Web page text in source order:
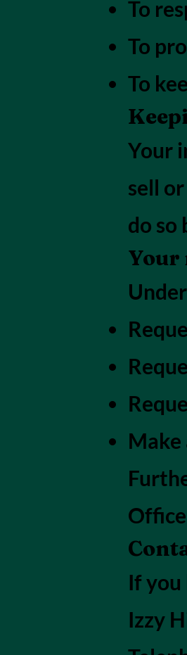
To
To
To
Your
sell
do so
Your
Make
If you
Izzy